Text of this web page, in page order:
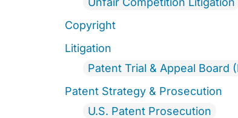
Copyright
Litigation
Patent Trial & Appeal Board
Patent Strategy & Prosecution
U.S. Patent Prosecution